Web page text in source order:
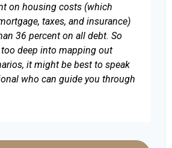
on housing costs (which
taxes, and insurance)
36 percent on all debt. So
deep into mapping out
it might be best to speak
who can guide you through